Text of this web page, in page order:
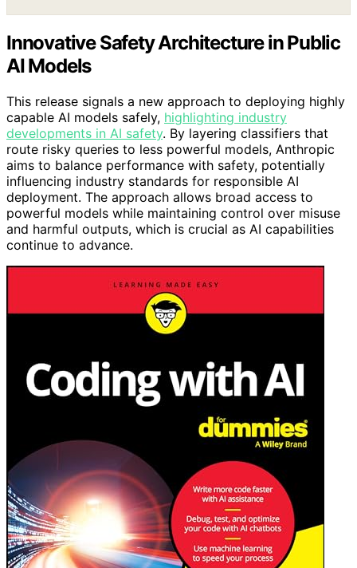
Innovative Safety Architecture in Public
AI Models
This release signals a new approach to deploying highly
capable AI models safely, highlighting industry
developments in AI safety. By layering classifiers that
route risky queries to less powerful models, Anthropic
aims to balance performance with safety, potentially
influencing industry standards for responsible AI
deployment. The approach allows broad access to
powerful models while maintaining control over misuse
and harmful outputs, which is crucial as AI capabilities
continue to advance.